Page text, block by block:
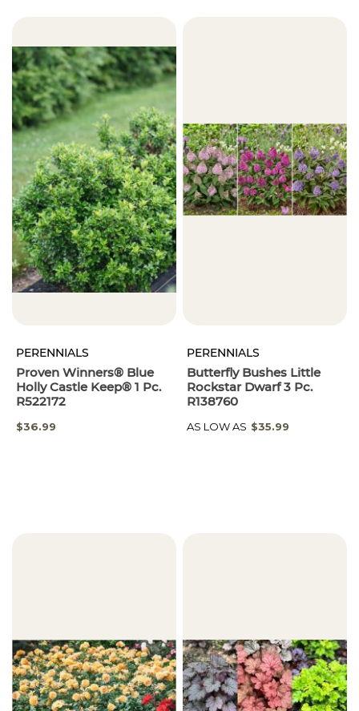
PERENNIALS
Proven Winners® Blue
Holly Castle Keep® 1 Pc.
R522172
$36.99
PERENNIALS
Butterfly Bushes Little
Rockstar Dwarf 3 Pc.
R138760
AS LOW AS $35.99